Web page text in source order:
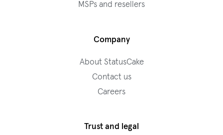
MSPs and resellers
Company
About StatusCake
Contact us
Careers
Trust and legal